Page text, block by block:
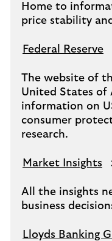
Home to
price stability
Federal Reserve
The website of
United States of
information on
consumer
research.
Market Insights
All the insights
business
Lloyds Banking